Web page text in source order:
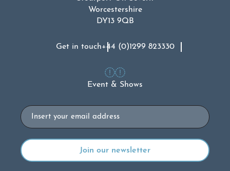
Worcestershire
DY13 9QB
Get in touch+44 (0)1299 823330
Event & Shows
Email